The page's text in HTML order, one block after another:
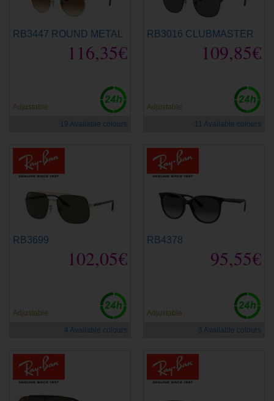
RB3447 ROUND METAL
116,35€
Adjustable
19 Available colours
RB3016 CLUBMASTER
109,85€
Adjustable
11 Available colours
RB3699
102,05€
Adjustable
4 Available colours
RB4378
95,55€
Adjustable
3 Available colours